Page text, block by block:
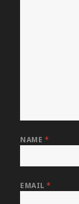
NAME *
EMAIL*